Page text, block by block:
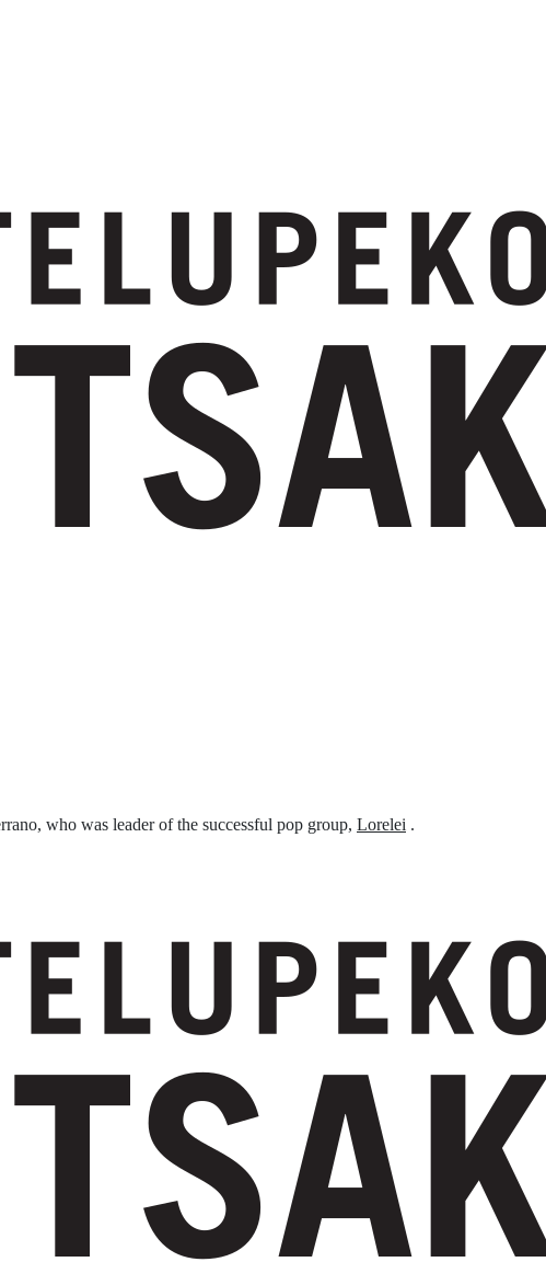
who was leader of the successful pop group, Lorelei .